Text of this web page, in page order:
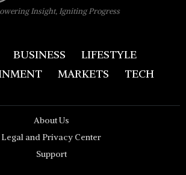
Insight, Igniting Progress
BUSINESS
LIFESTYLE
MARKETS TECH
About Us
Legal and Privacy Center
Support